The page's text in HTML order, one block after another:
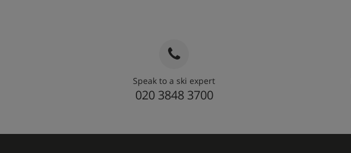
Speak to a ski expert
020 3848 3700